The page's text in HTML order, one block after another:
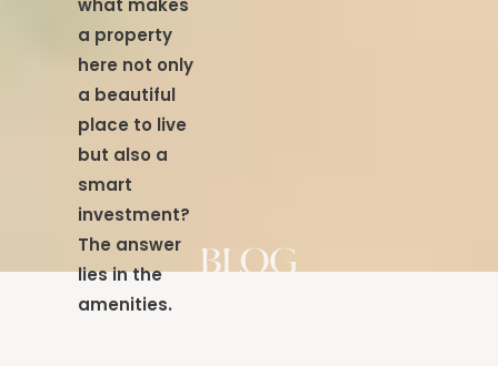
stress. But
what makes
a property
here not only
a beautiful
place to live
but also a
smart
investment?
The answer
lies in the